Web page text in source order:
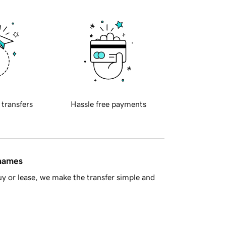
transfers Hassle free payments
or lease, we make the transfer simple and